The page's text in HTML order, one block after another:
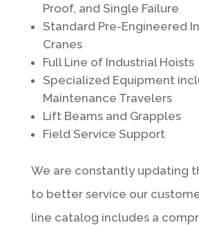
Proof, and Single Failure
Standard Pre-Engineered
Cranes
Full Line of Industrial Hoists
Specialized Equipment
Maintenance Travelers
Lift Beams and Grapples
Field Service Support
We are constantly updating
to better service our
line catalog includes a